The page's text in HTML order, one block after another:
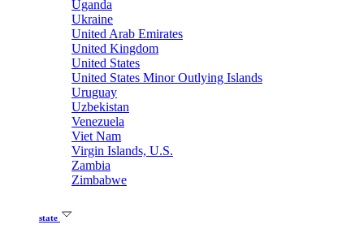
Uganda
Ukraine
United Arab Emirates
United Kingdom
United States
United States Minor Outlying Islands
Uruguay
Uzbekistan
Venezuela
Viet Nam
Virgin Islands, U.S.
Zambia
Zimbabwe
state